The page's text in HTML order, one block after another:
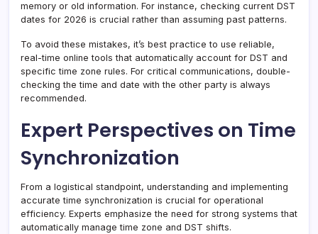
memory or old information. For instance, checking current DST
dates for 2026 is crucial rather than assuming past patterns.
To avoid these mistakes, it’s best practice to use reliable,
real-time online tools that automatically account for DST and
specific time zone rules. For critical communications, double-
checking the time and date with the other party is always
recommended.
Expert Perspectives on Time
Synchronization
From a logistical standpoint, understanding and implementing
accurate time synchronization is crucial for operational
efficiency. Experts emphasize the need for strong systems that
automatically manage time zone and DST shifts.